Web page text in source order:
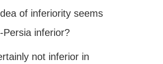
of inferiority seems
inferior?
not inferior in